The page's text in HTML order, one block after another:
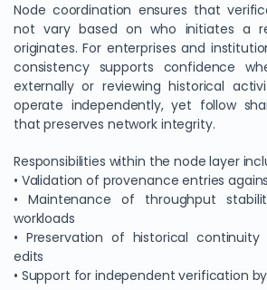
Node coordination ensures that
not vary based on who initiates a
originates. For enterprises and
consistency supports confidence
externally or reviewing historical
operate independently, yet follow
that preserves network integrity.
Responsibilities within the node layer
• Validation of provenance entries
• Maintenance of throughput
workloads
• Preservation of historical
edits
• Support for independent verification